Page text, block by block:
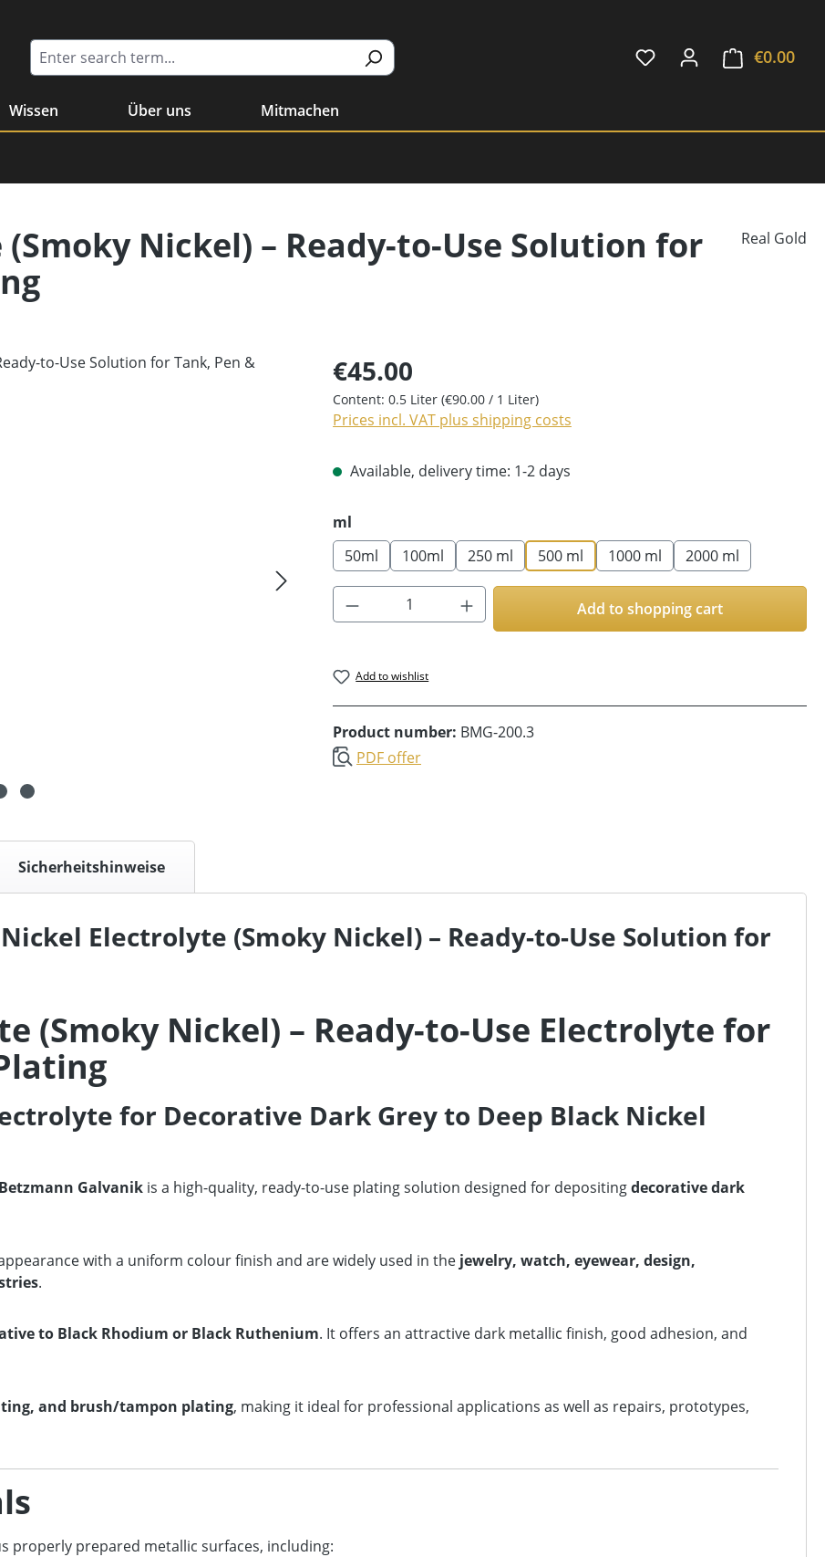
€0.00
Wissen Über uns Mitmachen
Nickel) – Ready-to-Use Solution for
Real Gold
€45.00
Content: 0.5 Liter (€90.00 / 1 Liter)
Prices incl. VAT plus shipping costs
Available, delivery time: 1-2 days
Select
ml
50ml
100ml 250 ml 500 ml 1000 ml 2000 ml
Product Quantity: Enter the desired amount or
Add to shopping cart
Add to wishlist
Product number: BMG-200.3
PDF offer
Sicherheitshinweise
Electrolyte (Smoky Nickel) – Ready-to-Use Solution for
(Smoky Nickel) – Ready-to-Use Electrolyte for
for Decorative Dark Grey to Deep Black Nickel
Betzmann Galvanik is a high-quality, ready-to-use plating solution designed for depositingdecorative dark
with a uniform colour finish and are widely used in the jewelry, watch, eyewear, design,
.
to Black Rhodium or Black Ruthenium. It offers an attractive dark metallic finish, good adhesion, and
and brush/tampon plating, making it ideal for professional applications as well as repairs, prototypes,
properly prepared metallic surfaces, including: